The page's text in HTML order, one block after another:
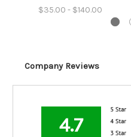
$35.00 - $140.00
Company Reviews
4.7